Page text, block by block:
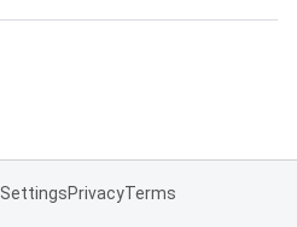
SettingsPrivacyTerms